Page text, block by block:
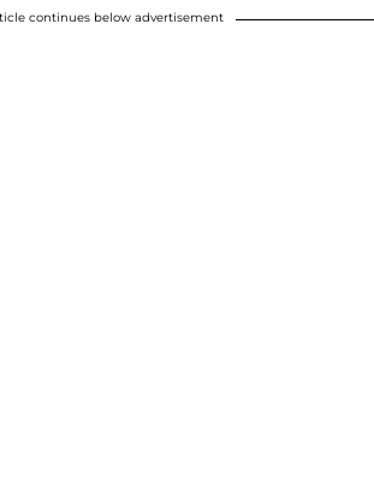
continues below advertisement